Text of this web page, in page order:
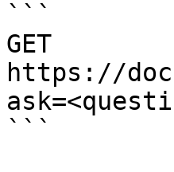
```
GET
https://
```